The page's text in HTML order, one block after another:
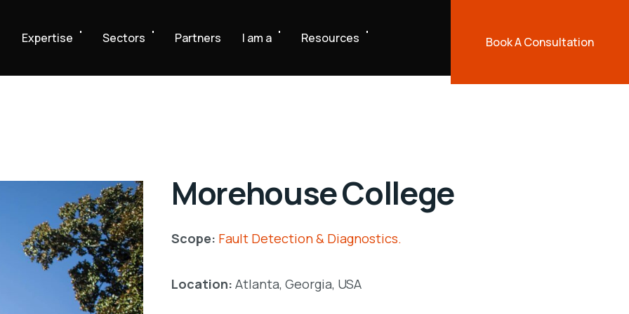
Expertise Sectors Partners I am a Resources Book A Consultation
Morehouse College
Scope: Fault Detection & Diagnostics.
Location: Atlanta, Georgia, USA